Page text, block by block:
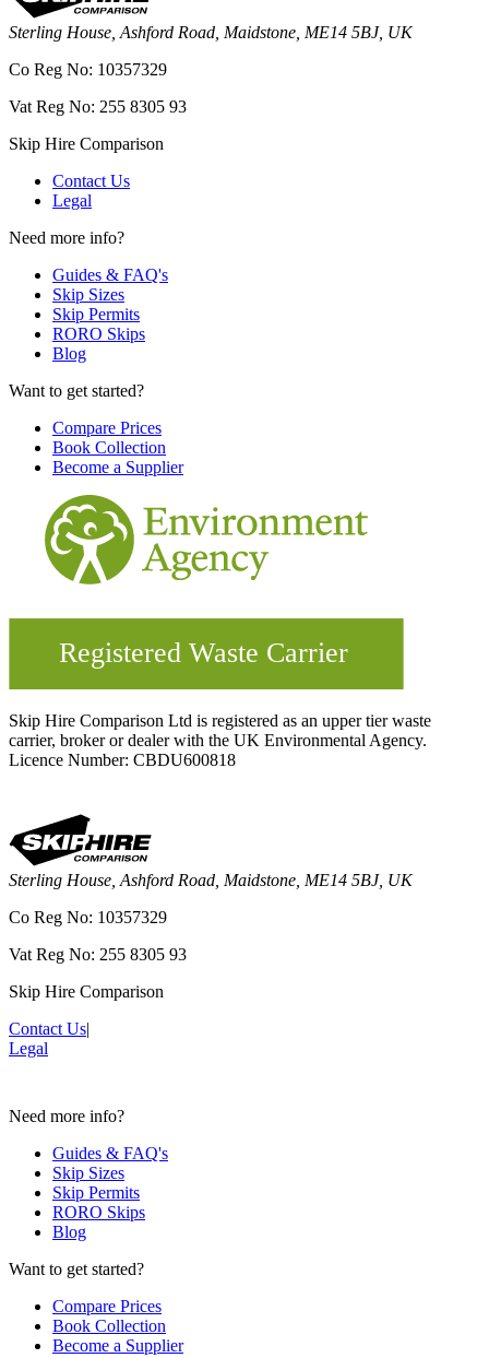
Sterling House, Ashford Road, Maidstone, ME14 5BJ, UK
Co Reg No: 10357329
Vat Reg No: 255 8305 93
Skip Hire Comparison
Contact Us
Legal
Need more info?
Guides & FAQ's
Skip Sizes
Skip Permits
RORO Skips
Blog
Want to get started?
Compare Prices
Book Collection
Become a Supplier
Skip Hire Comparison Ltd is registered as an upper tier waste
carrier, broker or dealer with the UK Environmental Agency.
Licence Number: CBDU600818
Sterling House, Ashford Road, Maidstone, ME14 5BJ, UK
Co Reg No: 10357329
Vat Reg No: 255 8305 93
Skip Hire Comparison
Contact Us|
Legal
Need more info?
Guides & FAQ's
Skip Sizes
Skip Permits
RORO Skips
Blog
Want to get started?
Compare Prices
Book Collection
Become a Supplier